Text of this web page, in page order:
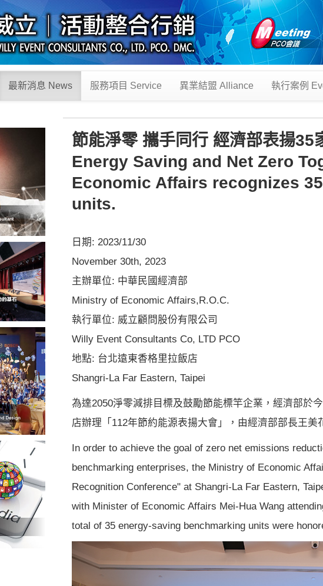
最新消息 News 服務項目 Service 異業結盟 Alliance 執行案例
節能淨零 攜手同行 經濟部表揚35
Energy Saving and Net Zero
Economic Affairs recognizes
units.
日期: 2023/11/30
November 30th, 2023
主辦單位: 中華民國經濟部
Ministry of Economic Affairs,R.O.C.
執行單位: 威立顧問股份有限公司
Willy Event Consultants Co, LTD PCO
地點: 台北遠東香格里拉飯店
Shangri-La Far Eastern, Taipei
為達2050淨零減排目標及鼓勵節能標竿企業，經濟部於
店辦理「112年節約能源表揚大會」，由經濟部部長王
In order to achieve the goal of zero net emissions
benchmarking enterprises, the Ministry of Economic
Recognition Conference" at Shangri-La Far Eastern,
with Minister of Economic Affairs Mei-Hua Wang
total of 35 energy-saving benchmarking units were